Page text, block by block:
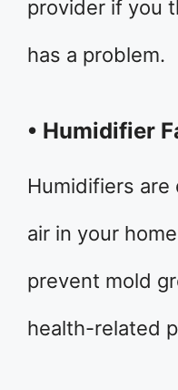
provider if you
has a problem.
• Humidifier
Humidifiers
air in your
prevent mold
health-related